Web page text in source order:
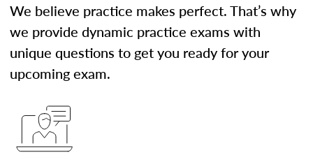
We believe practice makes perfect. That’s why
we provide dynamic practice exams with
unique questions to get you ready for your
upcoming exam.